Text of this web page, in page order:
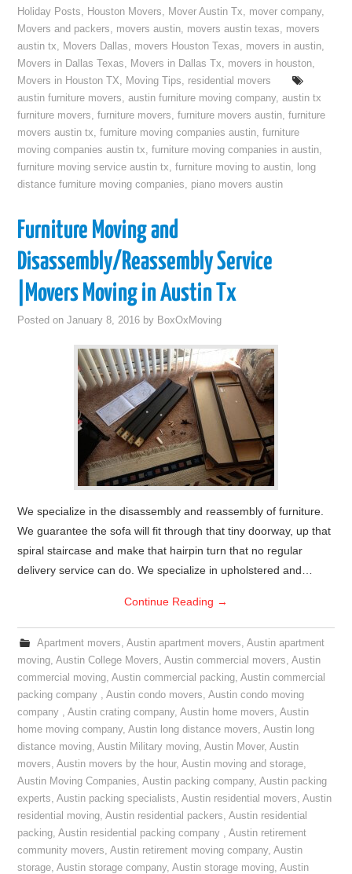
Holiday Posts, Houston Movers, Mover Austin Tx, mover company,
Movers and packers, movers austin, movers austin texas, movers
austin tx, Movers Dallas, movers Houston Texas, movers in austin,
Movers in Dallas Texas, Movers in Dallas Tx, movers in houston,
Movers in Houston TX, Moving Tips, residential movers
austin furniture movers,austin furniture moving company,austin tx
furniture movers,furniture movers,furniture movers austin,furniture
movers austin tx,furniture moving companies austin,furniture
moving companies austin tx,furniture moving companies in austin,
furniture moving service austin tx,furniture moving to austin, long
distance furniture moving companies, piano movers austin
Furniture Moving and
Disassembly/Reassembly Service
|Movers Moving in Austin Tx
Posted onJanuary 8, 2016 by BoxOxMoving
We specialize in the disassembly and reassembly of furniture.
We guarantee the sofa will fit through that tiny doorway, up that
spiral staircase and make that hairpin turn that no regular
delivery service can do. We specialize in upholstered and…
Continue Reading →
Apartment movers, Austin apartment movers, Austin apartment
moving,Austin College Movers,Austin commercial movers,Austin
commercial moving,Austin commercial packing,Austin commercial
packing company ,Austin condo movers,Austin condo moving
company ,Austin crating company,Austin home movers,Austin
home moving company,Austin long distance movers,Austin long
distance moving,Austin Military moving,Austin Mover,Austin
movers,Austin movers by the hour,Austin moving and storage,
Austin Moving Companies,Austin packing company,Austin packing
experts,Austin packing specialists,Austin residential movers,Austin
residential moving,Austin residential packers,Austin residential
packing,Austin residential packing company ,Austin retirement
community movers,Austin retirement moving company,Austin
storage,Austin storage company,Austin storage moving,Austin